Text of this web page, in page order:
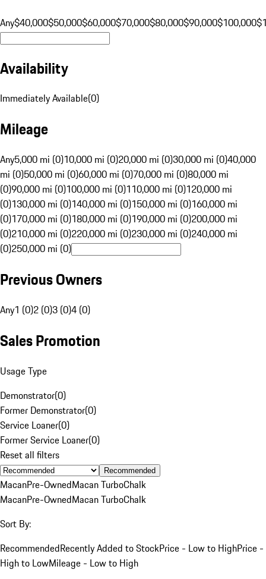
Any$40,000$50,000$60,000$70,000$80,000$90,000$100,000
Availability
Immediately Available(0)
Mileage
Any5,000 mi (0)10,000 mi (0)20,000 mi (0)30,000 mi (0)40,000
mi (0)50,000 mi (0)60,000 mi (0)70,000 mi (0)80,000 mi
(0)90,000 mi (0)100,000 mi (0)110,000 mi (0)120,000 mi
(0)130,000 mi (0)140,000 mi (0)150,000 mi (0)160,000 mi
(0)170,000 mi (0)180,000 mi (0)190,000 mi (0)200,000 mi
(0)210,000 mi (0)220,000 mi (0)230,000 mi (0)240,000 mi
(0)250,000 mi (0)
Previous Owners
Any1 (0)2 (0)3 (0)4 (0)
Sales Promotion
Usage Type
Demonstrator(0)
Former Demonstrator(0)
Service Loaner(0)
Former Service Loaner(0)
Reset all filters
Recommended
MacanPre-OwnedMacan TurboChalk
MacanPre-OwnedMacan TurboChalk
Sort By:
RecommendedRecently Added to StockPrice - Low to HighPrice -
High to LowMileage - Low to High